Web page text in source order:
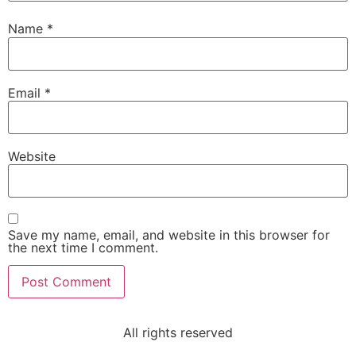
Name *
Email *
Website
Save my name, email, and website in this browser for
the next time I comment.
All rights reserved